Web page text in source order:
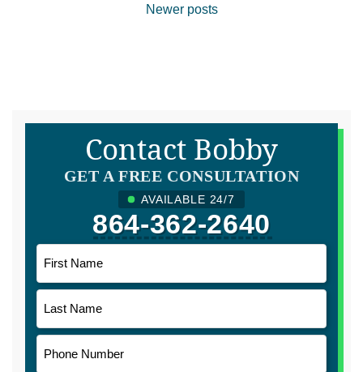
Newer posts
Contact Bobby
GET A FREE CONSULTATION
AVAILABLE 24/7
864-362-2640